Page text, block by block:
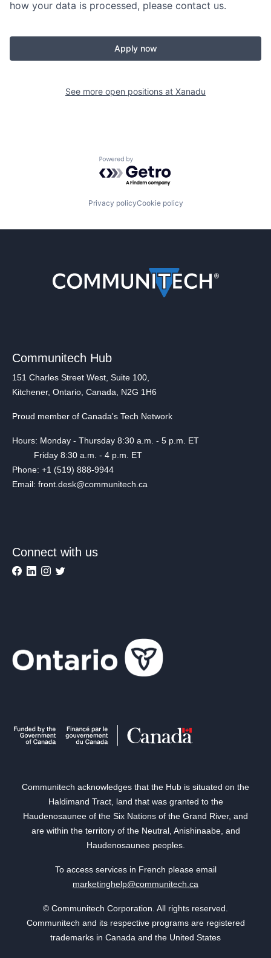
how your data is processed, please contact us.
Apply now
See more open positions at Xanadu
Powered by Getro.com
Privacy policyCookie policy
Communitech Hub
151 Charles Street West, Suite 100,
Kitchener, Ontario, Canada, N2G 1H6
Proud member of Canada's Tech Network
Hours: Monday - Thursday 8:30 a.m. - 5 p.m. ET
Friday 8:30 a.m. - 4 p.m. ET
Phone: +1 (519) 888-9944
Email: front.desk@communitech.ca
Connect with us
Communitech acknowledges that the Hub is situated on the
Haldimand Tract, land that was granted to the
Haudenosaunee of the Six Nations of the Grand River, and
are within the territory of the Neutral, Anishinaabe, and
Haudenosaunee peoples.
To access services in French please email
marketinghelp@communitech.ca
© Communitech Corporation. All rights reserved.
Communitech and its respective programs are registered
trademarks in Canada and the United States